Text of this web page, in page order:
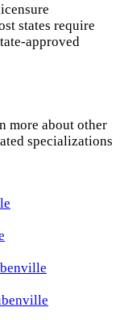
states require
approved
more about other
specializations